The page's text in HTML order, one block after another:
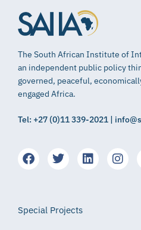
The South African Institute of
an independent public policy
governed, peaceful,
engaged Africa.
Tel: +27 (0)11 339-2021 |
Special Projects